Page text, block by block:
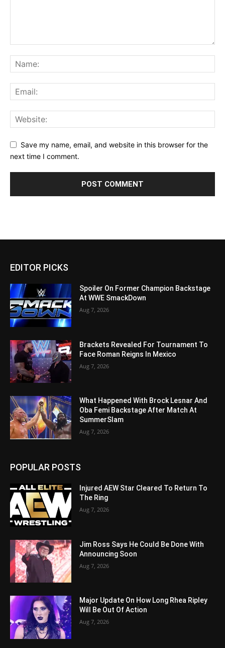
Save my name, email, and website in this browser for the
next time I comment.
EDITOR PICKS
Spoiler On Former Champion Backstage
At WWE SmackDown
Aug 7, 2026
Brackets Revealed For Tournament To
Face Roman Reigns In Mexico
Aug 7, 2026
What Happened With Brock Lesnar And
Oba Femi Backstage After Match At
SummerSlam
Aug 7, 2026
POPULAR POSTS
Injured AEW Star Cleared To Return To
The Ring
Aug 7, 2026
Jim Ross Says He Could Be Done With
Announcing Soon
Aug 7, 2026
Major Update On How Long Rhea Ripley
Will Be Out Of Action
Aug 7, 2026